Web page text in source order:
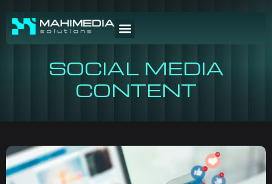
SOCIAL MEDIA
CONTENT